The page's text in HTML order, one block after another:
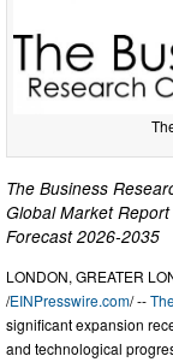
The Business
Global Market
Forecast 2026-2035
LONDON, GREATER
/EINPresswire.com/ --
significant expansion
and technological